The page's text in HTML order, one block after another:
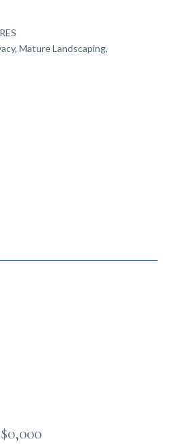
Mature Landscaping,
$0,000